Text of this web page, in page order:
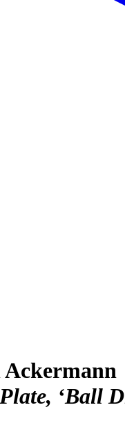
‘Ball